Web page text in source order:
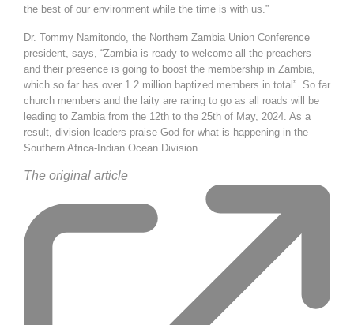
the best of our environment while the time is with us.”
Dr. Tommy Namitondo, the Northern Zambia Union Conference
president, says, “Zambia is ready to welcome all the preachers
and their presence is going to boost the membership in Zambia,
which so far has over 1.2 million baptized members in total”. So far
church members and the laity are raring to go as all roads will be
leading to Zambia from the 12th to the 25th of May, 2024. As a
result, division leaders praise God for what is happening in the
Southern Africa-Indian Ocean Division.
The original article